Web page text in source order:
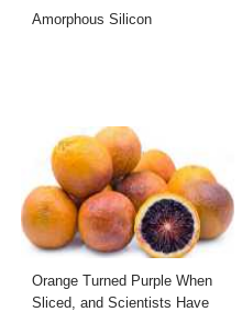
Amorphous Silicon
Orange Turned Purple When
Sliced, and Scientists Have